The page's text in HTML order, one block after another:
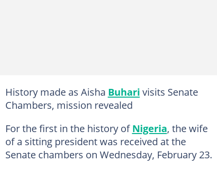
History made as Aisha Buhari visits Senate
Chambers, mission revealed
For the first in the history ofNigeria, the wife
of a sitting president was received at the
Senate chambers on Wednesday, February 23.